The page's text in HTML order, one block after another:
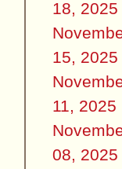
18, 2025
15, 2025
11, 2025
08, 2025